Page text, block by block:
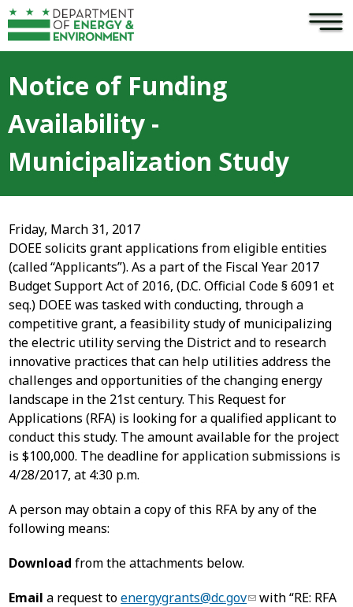
Skip to main content ×
Notice of Funding
Availability -
Municipalization Study
Friday, March 31, 2017
DOEE solicits grant applications from eligible entities
(called “Applicants”). As a part of the Fiscal Year 2017
Budget Support Act of 2016, (D.C. Official Code § 6091 et
seq.) DOEE was tasked with conducting, through a
competitive grant, a feasibility study of municipalizing
the electric utility serving the District and to research
innovative practices that can help utilities address the
challenges and opportunities of the changing energy
landscape in the 21st century. This Request for
Applications (RFA) is looking for a qualified applicant to
conduct this study. The amount available for the project
is $100,000. The deadline for application submissions is
4/28/2017, at 4:30 p.m.
A person may obtain a copy of this RFA by any of the
following means:
Download from the attachments below.
Email a request toenergygrants@dc.gov
with “RE: RFA